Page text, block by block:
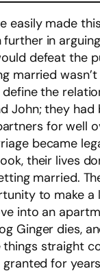
easily made
further in
defeat the
married
define the
John; they had
for well
became
their lives
married.
to make a
into an
Ginger dies,
straight
for